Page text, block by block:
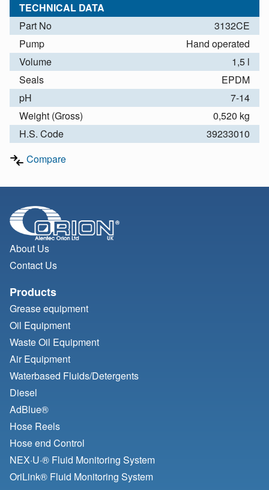
TECHNICAL DATA
Part No
3132CE
Pump
Hand operated
Volume
1,5 l
Seals
EPDM
pH
7-14
Weight (Gross)
0,520 kg
H.S. Code
39233010
Compare
About Us
Contact Us
Products
Grease equipment
Oil Equipment
Waste Oil Equipment
Air Equipment
Waterbased Fluids/Detergents
Diesel
AdBlue®
Hose Reels
Hose end Control
NEX·U·® Fluid Monitoring System
OriLink® Fluid Monitoring System